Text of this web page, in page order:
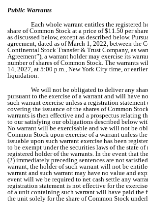
Public Warrants
Each whole warrant entitles the registered
share of Common Stock at a price of $11.50 per
as discussed below, except as described below.
agreement, dated as of March 1, 2022, between the
Continental Stock Transfer & Trust Company, as
Agreement”), a warrant holder may exercise its
number of shares of Common Stock. The warrants
14, 2027, at 5:00 p.m., New York City time, or
liquidation.
We will not be obligated to deliver any
pursuant to the exercise of a warrant and will have
such warrant exercise unless a registration
covering the issuance of the shares of Common
warrants is then effective and a prospectus relating
to our satisfying our obligations described below
No warrant will be exercisable and we will not be
Common Stock upon exercise of a warrant unless
issuable upon such warrant exercise has been
to be exempt under the securities laws of the state of
registered holder of the warrants. In the event that
(2) immediately preceding sentences are not
warrant, the holder of such warrant will not be
warrant and such warrant may have no value and
event will we be required to net cash settle any
registration statement is not effective for the
of a unit containing such warrant will have paid the
the unit solely for the share of Common Stock